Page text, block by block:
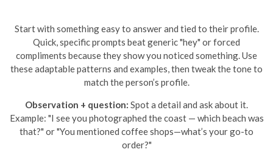
Start with something easy to answer and tied to their profile.
Quick, specific prompts beat generic "hey" or forced
compliments because they show you noticed something. Use
these adaptable patterns and examples, then tweak the tone to
match the person’s profile.
Observation + question: Spot a detail and ask about it.
Example: "I see you photographed the coast — which beach was
that?" or "You mentioned coffee shops—what’s your go-to
order?"